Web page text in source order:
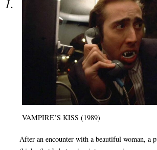
VAMPIRE’S KISS (1989)
After an encounter with a beautiful woman, a